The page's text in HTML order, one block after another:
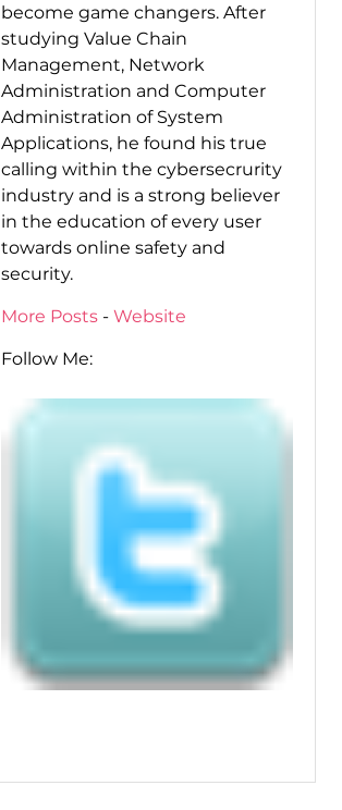
become game changers. After
studying Value Chain
Management, Network
Administration and Computer
Administration of System
Applications, he found his true
calling within the cybersecrurity
industry and is a strong believer
in the education of every user
towards online safety and
security.
More Posts- Website
Follow Me: